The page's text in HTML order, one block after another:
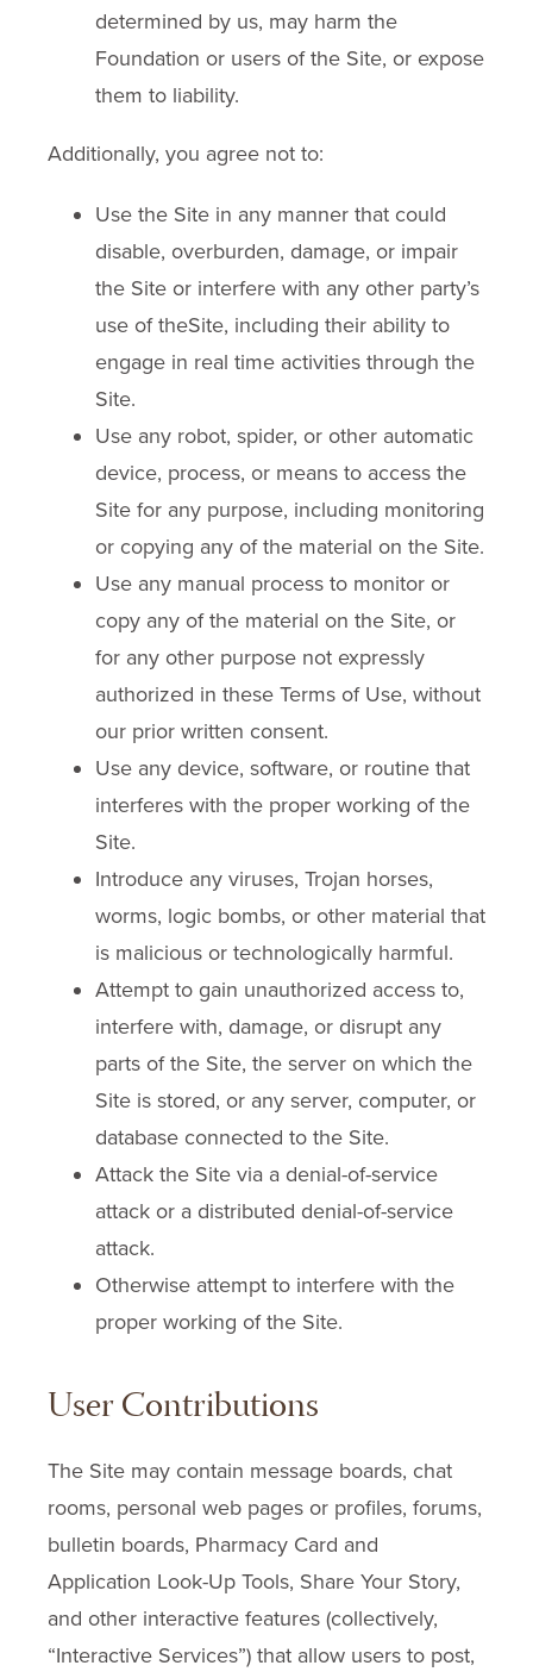
determined by us, may harm the
Foundation or users of the Site, or expose
them to liability.
Additionally, you agree not to:
Use the Site in any manner that could
disable, overburden, damage, or impair
the Site or interfere with any other party’s
use of theSite, including their ability to
engage in real time activities through the
Site.
Use any robot, spider, or other automatic
device, process, or means to access the
Site for any purpose, including monitoring
or copying any of the material on the Site.
Use any manual process to monitor or
copy any of the material on the Site, or
for any other purpose not expressly
authorized in these Terms of Use, without
our prior written consent.
Use any device, software, or routine that
interferes with the proper working of the
Site.
Introduce any viruses, Trojan horses,
worms, logic bombs, or other material that
is malicious or technologically harmful.
Attempt to gain unauthorized access to,
interfere with, damage, or disrupt any
parts of the Site, the server on which the
Site is stored, or any server, computer, or
database connected to the Site.
Attack the Site via a denial-of-service
attack or a distributed denial-of-service
attack.
Otherwise attempt to interfere with the
proper working of the Site.
User Contributions
The Site may contain message boards, chat
rooms, personal web pages or profiles, forums,
bulletin boards, Pharmacy Card and
Application Look-Up Tools, Share Your Story,
and other interactive features (collectively,
“Interactive Services”) that allow users to post,